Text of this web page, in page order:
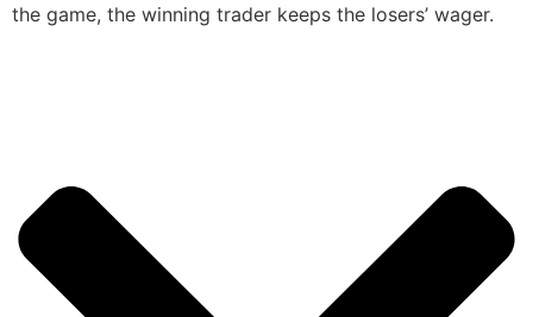
the game, the winning trader keeps the losers’ wager.